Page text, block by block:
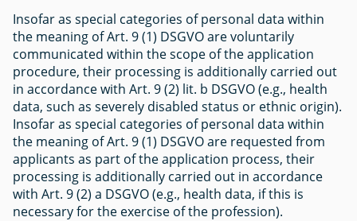
Insofar as special categories of personal data within
the meaning of Art. 9 (1) DSGVO are voluntarily
communicated within the scope of the application
procedure, their processing is additionally carried out
in accordance with Art. 9 (2) lit. b DSGVO (e.g., health
data, such as severely disabled status or ethnic origin).
Insofar as special categories of personal data within
the meaning of Art. 9 (1) DSGVO are requested from
applicants as part of the application process, their
processing is additionally carried out in accordance
with Art. 9 (2) a DSGVO (e.g., health data, if this is
necessary for the exercise of the profession).